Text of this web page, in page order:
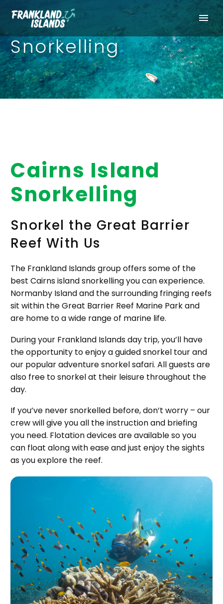
Snorkelling
Cairns Island
Snorkelling
Snorkel the Great Barrier
Reef With Us
The Frankland Islands group offers some of the
best Cairns island snorkelling you can experience.
Normanby Island and the surrounding fringing reefs
sit within the Great Barrier Reef Marine Park and
are home to a wide range of marine life.
During your Frankland Islands day trip, you’ll have
the opportunity to enjoy a guided snorkel tour and
our popular adventure snorkel safari. All guests are
also free to snorkel at their leisure throughout the
day.
If you’ve never snorkelled before, don’t worry – our
crew will give you all the instruction and briefing
you need. Flotation devices are available so you
can float along with ease and just enjoy the sights
as you explore the reef.